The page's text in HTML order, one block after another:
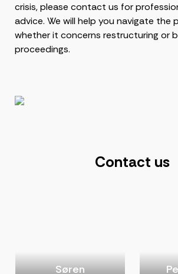
crisis, please contact us for
advice. We will help you navigate the
whether it concerns restructuring or
proceedings.
Contact us
Søren